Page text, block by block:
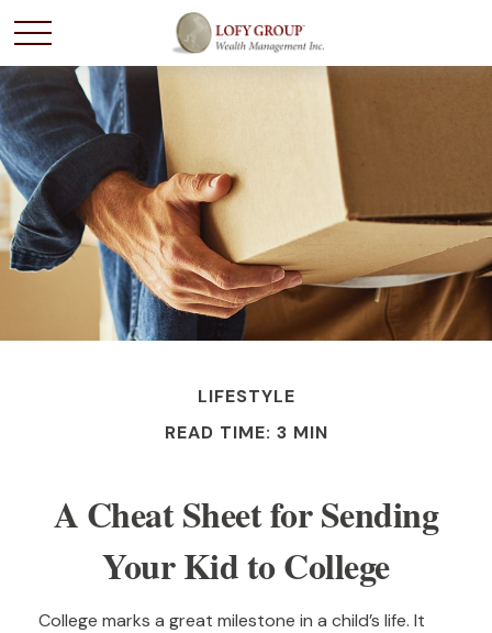
LIFESTYLE
READ TIME: 3 MIN
A Cheat Sheet for Sending
Your Kid to College
College marks a great milestone in a child’s life. It